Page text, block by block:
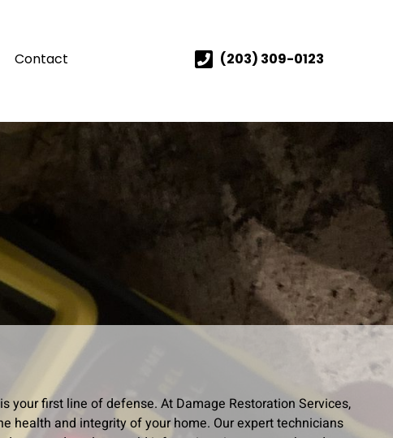
Contact (203) 309-0123
first line of defense. At Damage Restoration Services,
health and integrity of your home. Our expert technicians